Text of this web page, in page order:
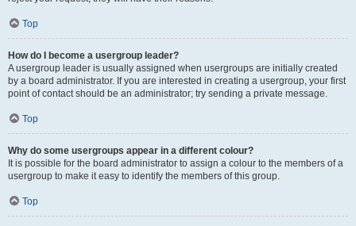
Top
How do I become a usergroup leader?
A usergroup leader is usually assigned when usergroups are initially created
by a board administrator. If you are interested in creating a usergroup, your first
point of contact should be an administrator; try sending a private message.
Top
Why do some usergroups appear in a different colour?
It is possible for the board administrator to assign a colour to the members of a
usergroup to make it easy to identify the members of this group.
Top